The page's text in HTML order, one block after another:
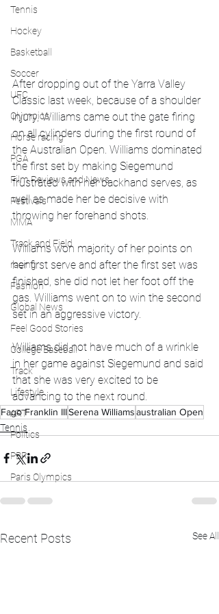
Tennis
Hockey
Basketball
Soccer
UFC
Olympics
Horse racing
PGA
Film Reviews and News
Festivals
MMA
Track and Field
racing
Fashion
Global News
Feel Good Stories
College Baseball
Track
Lifestyle
ART
Politics
PBR
Paris Olympics
After dropping out of the Yarra Valley
Classic last week, because of a shoulder
injury, Williams came out the gate firing
on all cylinders during the first round of
the Australian Open. Williams dominated
the first set by making Siegemund
frustrated with her backhand serves, as
well as made her be decisive with
throwing her forehand shots.
Williams won majority of her points on
her first serve and after the first set was
finished, she did not let her foot off the
gas. Williams went on to win the second
set in an aggressive victory.
Williams did not have much of a wrinkle
in her game against Siegemund and said
that she was very excited to be
advancing to the next round.
Fago Franklin IIISerena Williamsaustralian Open
Tennis
Recent Posts See All